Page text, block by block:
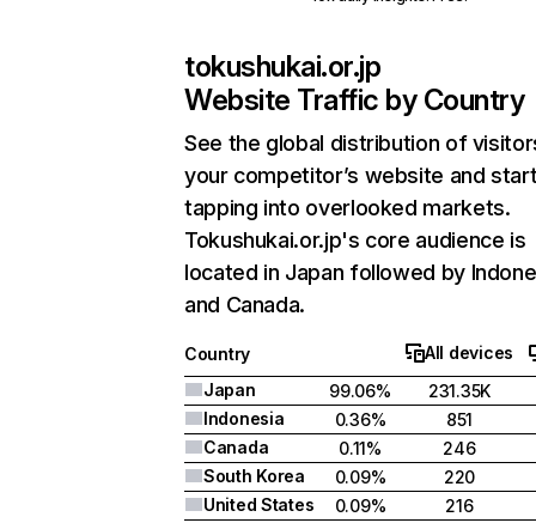
tokushukai.or.jp
Website Traffic by Country
See the global distribution of
your competitor’s website and
tapping into overlooked markets.
Tokushukai.or.jp's core audience is
located in Japan followed by
and Canada.
Country
All devices
Japan
99.06%
231.35K
Indonesia
0.36%
851
Canada
0.11%
246
South Korea
0.09%
220
United States
0.09% 216